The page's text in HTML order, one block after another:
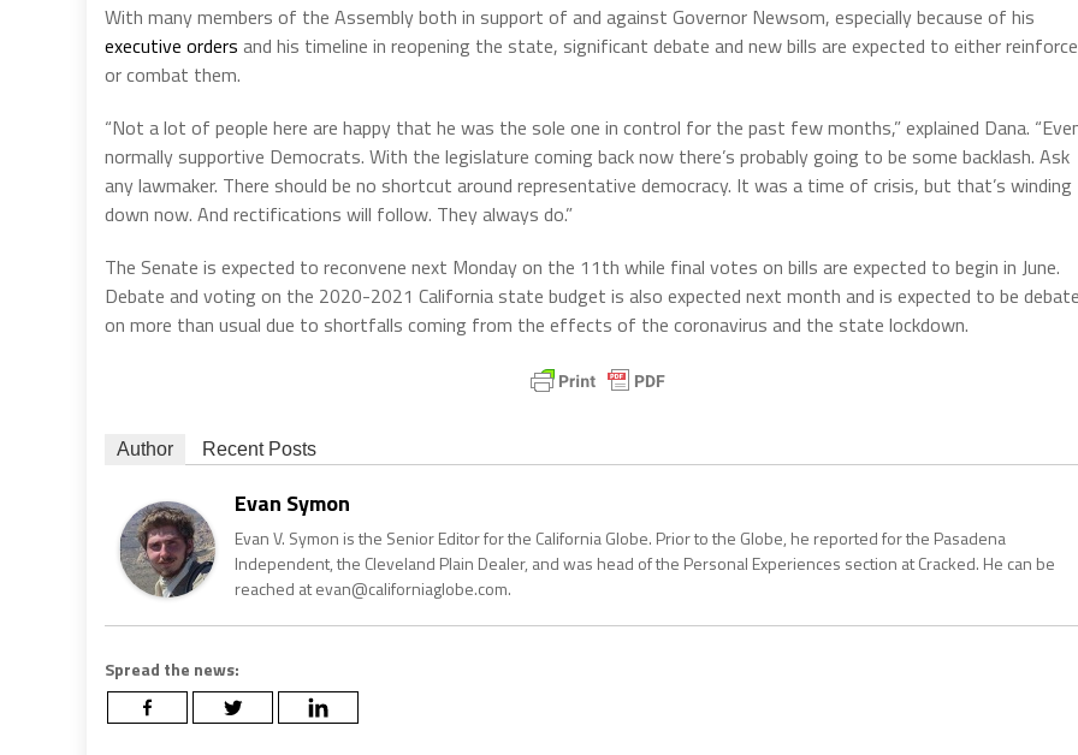
With many members of the Assembly both in support of and against Governor Newsom, especially because of his
executive orders and his timeline in reopening the state, significant debate and new bills are expected to either reinforce
or combat them.
“Not a lot of people here are happy that he was the sole one in control for the past few months,” explained Dana.
normally supportive Democrats. With the legislature coming back now there’s probably going to be some backlash. Ask
any lawmaker. There should be no shortcut around representative democracy. It was a time of crisis, but that’s winding
down now. And rectifications will follow. They always do.”
The Senate is expected to reconvene next Monday on the 11th while final votes on bills are expected to begin in June.
Debate and voting on the 2020-2021 California state budget is also expected next month and is expected to be
on more than usual due to shortfalls coming from the effects of the coronavirus and the state lockdown.
Author Recent Posts
Evan Symon
Evan V. Symon is the Senior Editor for the California Globe. Prior to the Globe, he reported for the Pasadena
Independent, the Cleveland Plain Dealer, and was head of the Personal Experiences section at Cracked. He can be
reached at evan@californiaglobe.com.
Spread the news: